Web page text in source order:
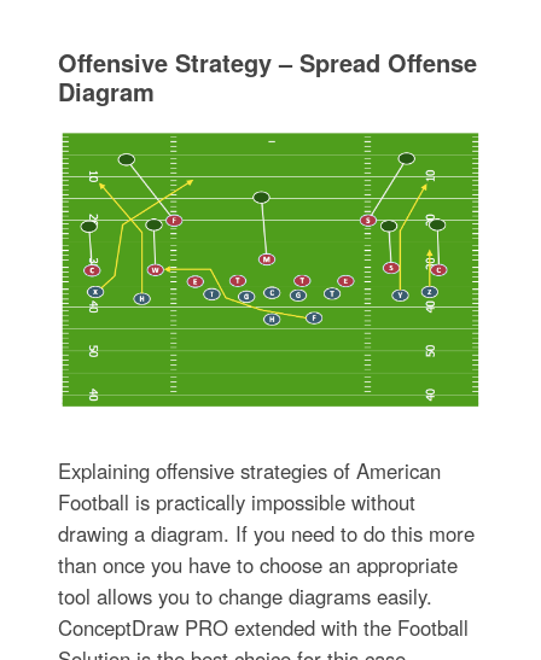
Offensive Strategy – Spread Offense
Diagram
Explaining offensive strategies of American
Football is practically impossible without
drawing a diagram. If you need to do this more
than once you have to choose an appropriate
tool allows you to change diagrams easily.
ConceptDraw PRO extended with the Football